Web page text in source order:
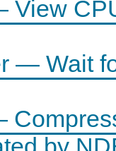
— Wait